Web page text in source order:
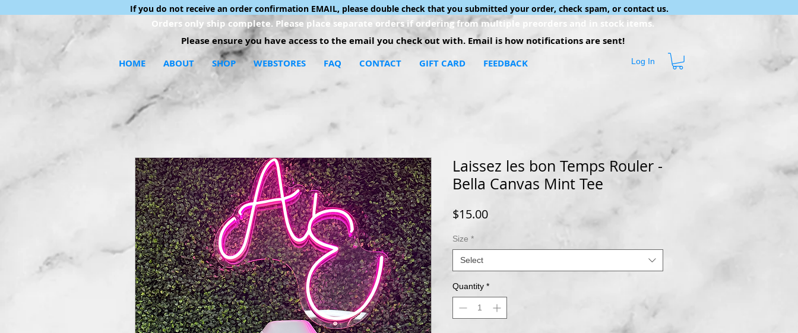
If you do not receive an order confirmation EMAIL, please double check that you submitted your order, check spam, or contact us.
Orders only ship complete. Please place separate orders if ordering from multiple preorders and in stock items.
Please ensure you have access to the email you check out with. Email is how notifications are sent!
HOME
ABOUT SHOP WEBSTORES FAQ CONTACT GIFT CARD FEEDBACK Log In
Laissez les bon Temps Rouler -
Bella Canvas Mint Tee
$15.00Price
Size *
Select
Quantity *